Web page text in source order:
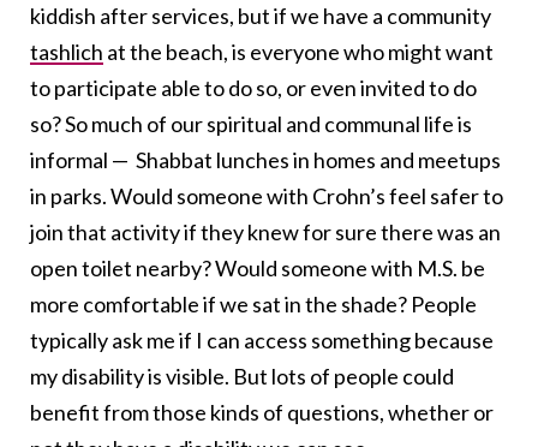
kiddish after services, but if we have a community
tashlich at the beach, is everyone who might want
to participate able to do so, or even invited to do
so? So much of our spiritual and communal life is
informal — Shabbat lunches in homes and meetups
in parks. Would someone with Crohn’s feel safer to
join that activity if they knew for sure there was an
open toilet nearby? Would someone with M.S. be
more comfortable if we sat in the shade? People
typically ask me if I can access something because
my disability is visible. But lots of people could
benefit from those kinds of questions, whether or